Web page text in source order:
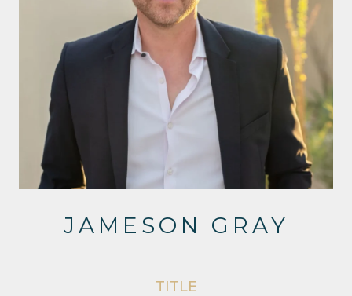
JAMESON GRAY
TITLE